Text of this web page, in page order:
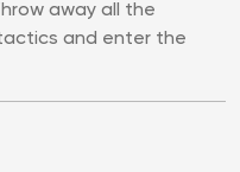
away all the
and enter the